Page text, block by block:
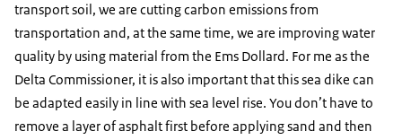
transport soil, we are cutting carbon emissions from
transportation and, at the same time, we are improving water
quality by using material from the Ems Dollard. For me as the
Delta Commissioner, it is also important that this sea dike can
be adapted easily in line with sea level rise. You don’t have to
remove a layer of asphalt first before applying sand and then